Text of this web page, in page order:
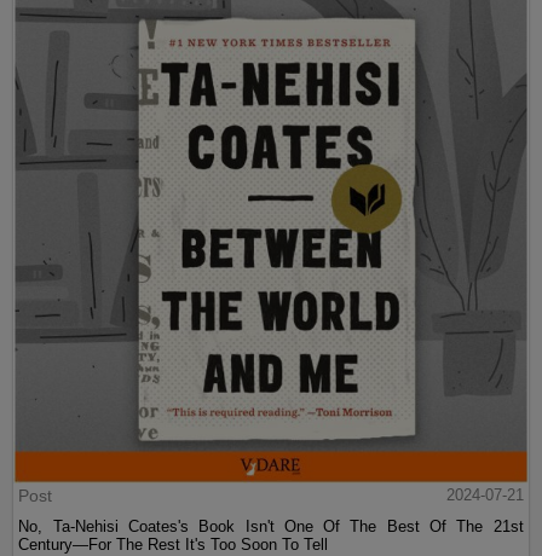
Post
2024-07-21
No, Ta-Nehisi Coates's Book Isn't One Of The Best Of The 21st
Century—For The Rest It's Too Soon To Tell